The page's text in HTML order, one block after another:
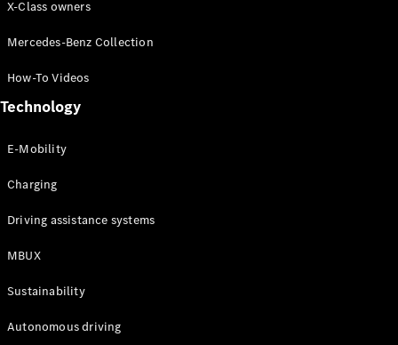
A-Class
Hatchback
Configurator
Test drive
Online
Coupés
All Coupés
CLA Coupé
CLE Coupé
X-Class owners
Mercedes-Benz Collection
How-To Videos
Technology
E-Mobility
Charging
Driving assistance systems
MBUX
Sustainability
Autonomous driving